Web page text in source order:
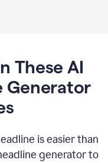
These AI
Generator
is easier than
generator to